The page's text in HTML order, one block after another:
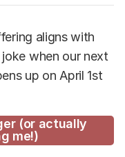
aligns with
when our next
up on April 1st
(or actually
me!)